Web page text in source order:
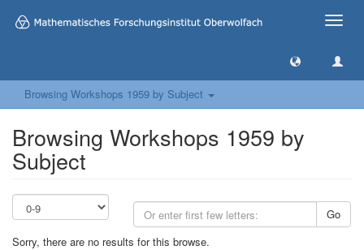
Toggle
Browsing Workshops 1959 by Subject
Browsing Workshops 1959 by
Subject
Go
Sorry, there are no results for this browse.